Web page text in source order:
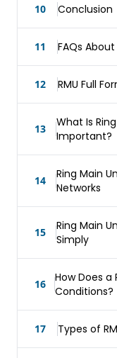
10 Conclusion
11 FAQs
12 RMU Full
13
What Is
Important?
14
Ring Main
Networks
15
Ring Main
Simply
16
How Does a
Conditions?
17 Types of